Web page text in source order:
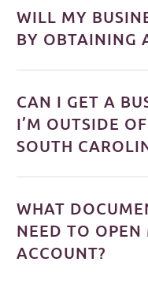
WILL MY
BY OBTAINING
CAN I GET A
I’M OUTSIDE
SOUTH
WHAT
NEED TO OPEN
ACCOUNT?